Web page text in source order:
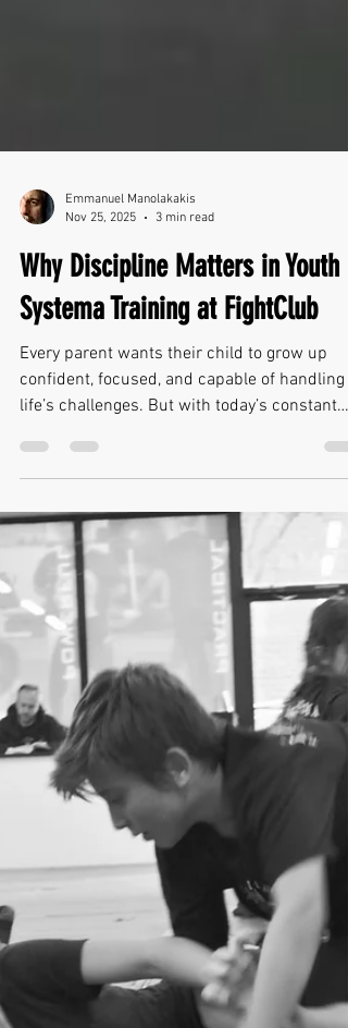
Emmanuel Manolakakis
Nov 25, 2025
Why Discipline Matters in Youth
Systema Training at FightClub
confident, focused, and capable of handling
life’s challenges. But with today’s constant
social stress—kids need support in
the kind of discipline that truly helps them
thrive. That’s exactly what the Youth Systema
Program at FightClub is designed to build.
Systema is a unique martial art that doesn’t
rely on rigid forms or aggressive competition.
Instead, it teaches discipline from